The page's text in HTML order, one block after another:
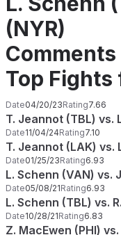
(NYR)
Comments
Top Fights
Date04/20/23Rating7.66
T. Jeannot (TBL) vs.
Date11/04/24Rating7.10
T. Jeannot (LAK) vs.
Date01/25/23Rating6.93
L. Schenn (VAN) vs.
Date05/08/21Rating6.93
L. Schenn (TBL) vs.
Date10/28/21Rating6.83
Z. MacEwen (PHI)